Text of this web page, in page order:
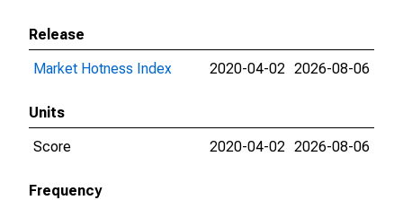
Release
Market Hotness Index
2020-04-02 2026-08-06
Units
Score
2020-04-02 2026-08-06
Frequency